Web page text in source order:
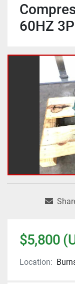
60HZ
$5,800
Location: